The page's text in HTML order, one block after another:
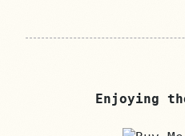
Enjoying